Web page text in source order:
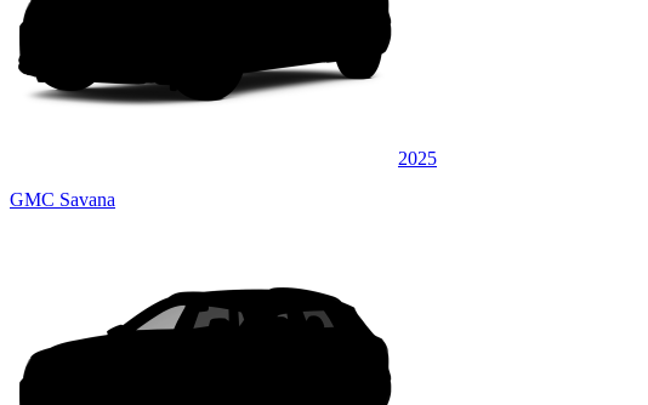
2025
GMC Savana